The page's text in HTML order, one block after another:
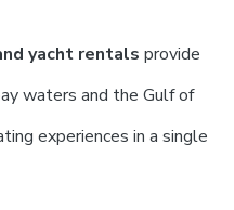
yacht rentals provide
waters and the Gulf of
experiences in a single